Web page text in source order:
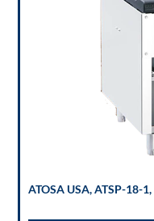
ATOSA USA, ATSP-18-